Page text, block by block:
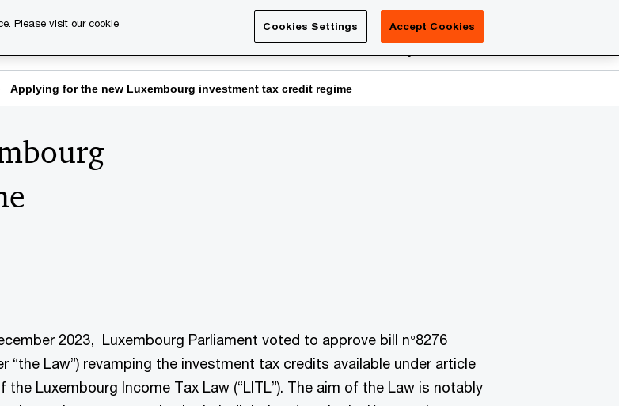
PwC Careers PwC Academy More
Applying for the new Luxembourg investment tax credit regime
2023, Luxembourg Parliament voted to approve bill n°8276
“the Law”) revamping the investment tax credits available under article
the Luxembourg Income Tax Law (“LITL”). The aim of the Law is notably
Please visit our cookie
Cookies Settings Accept Cookies